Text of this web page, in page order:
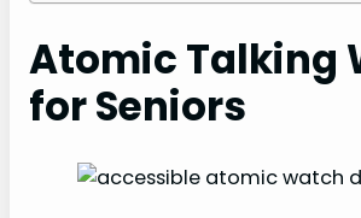
Atomic Talking
for Seniors